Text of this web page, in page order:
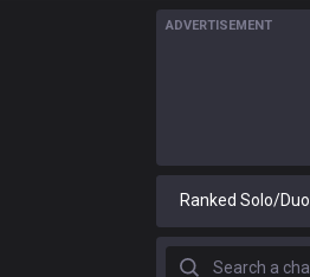
ADVERTISEMENT
Ranked Solo/Duo
Search a champion